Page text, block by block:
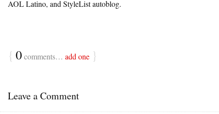
AOL Latino, and StyleList autoblog.
{ 0comments… add one }
Leave a Comment